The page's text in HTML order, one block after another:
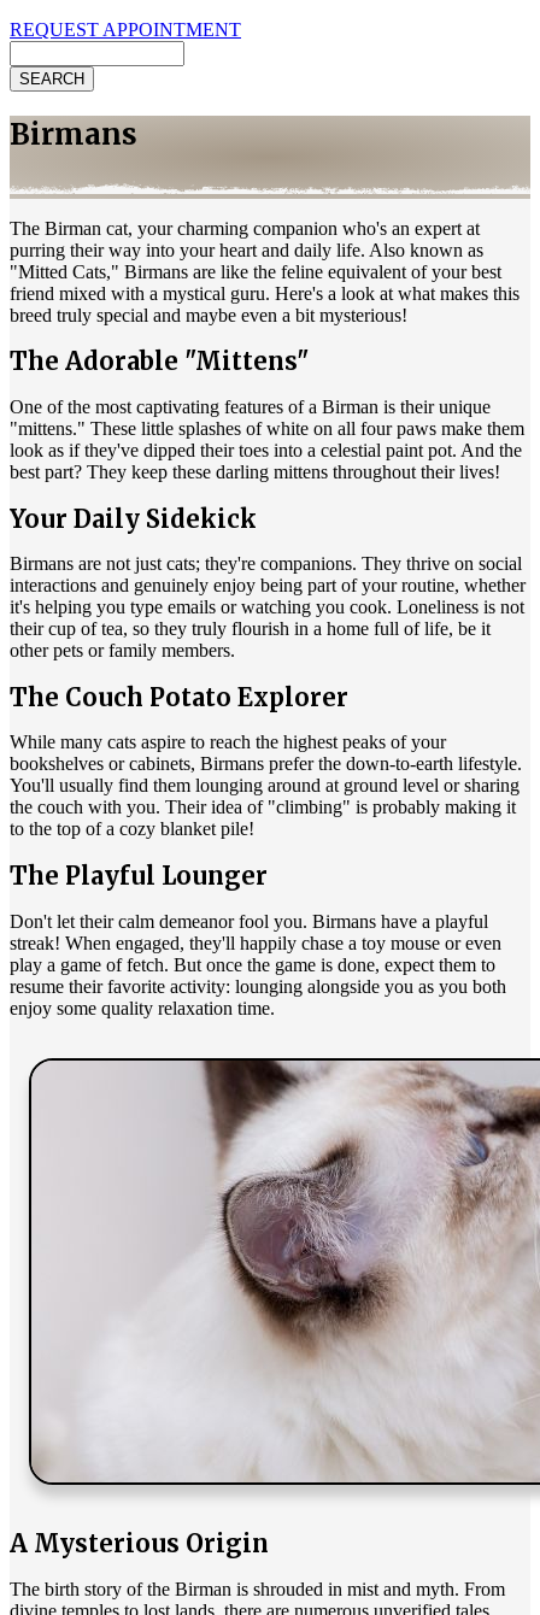
REQUEST APPOINTMENT
Birmans
The Birman cat, your charming companion who's an expert at
purring their way into your heart and daily life. Also known as
"Mitted Cats," Birmans are like the feline equivalent of your best
friend mixed with a mystical guru. Here's a look at what makes this
breed truly special and maybe even a bit mysterious!
The Adorable "Mittens"
One of the most captivating features of a Birman is their unique
"mittens." These little splashes of white on all four paws make them
look as if they've dipped their toes into a celestial paint pot. And the
best part? They keep these darling mittens throughout their lives!
Your Daily Sidekick
Birmans are not just cats; they're companions. They thrive on social
interactions and genuinely enjoy being part of your routine, whether
it's helping you type emails or watching you cook. Loneliness is not
their cup of tea, so they truly flourish in a home full of life, be it
other pets or family members.
The Couch Potato Explorer
While many cats aspire to reach the highest peaks of your
bookshelves or cabinets, Birmans prefer the down-to-earth lifestyle.
You'll usually find them lounging around at ground level or sharing
the couch with you. Their idea of "climbing" is probably making it
to the top of a cozy blanket pile!
The Playful Lounger
Don't let their calm demeanor fool you. Birmans have a playful
streak! When engaged, they'll happily chase a toy mouse or even
play a game of fetch. But once the game is done, expect them to
resume their favorite activity: lounging alongside you as you both
enjoy some quality relaxation time.
A Mysterious Origin
The birth story of the Birman is shrouded in mist and myth. From
divine temples to lost lands, there are numerous unverified tales